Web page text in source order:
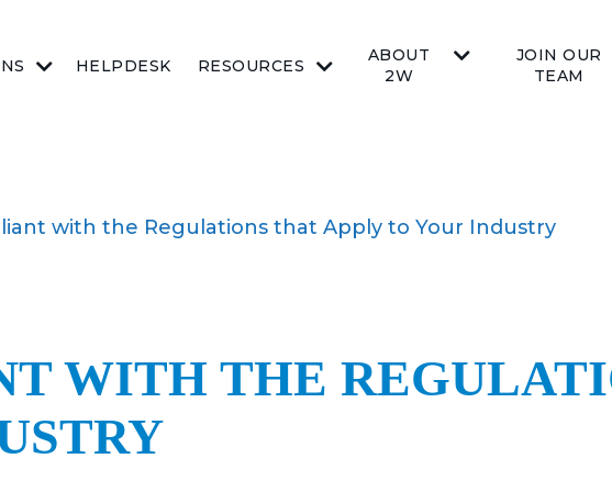
HELPDESK RESOURCES
ABOUT
2W
JOIN OUR
TEAM
with the Regulations that Apply to Your Industry
WITH THE